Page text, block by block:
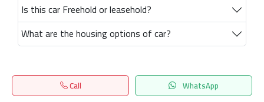
Is this car Freehold or leasehold?
What are the housing options of car?
Call WhatsApp
Home Search المفضلة Menu